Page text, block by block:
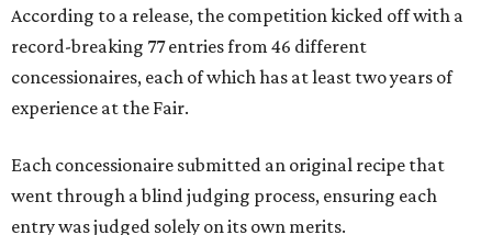
According to a release, the competition kicked off with a
record-breaking 77 entries from 46 different
concessionaires, each of which has at least two years of
experience at the Fair.
Each concessionaire submitted an original recipe that
went through a blind judging process, ensuring each
entry was judged solely on its own merits.